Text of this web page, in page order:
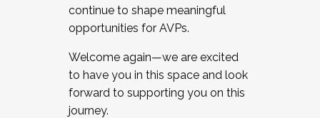
continue to shape meaningful
opportunities for AVPs.
Welcome again—we are excited
to have you in this space and look
forward to supporting you on this
journey.